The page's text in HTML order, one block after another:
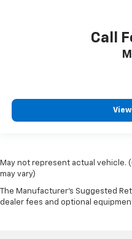
Call
May not represent actual vehicle.
may vary)
The Manufacturer's Suggested
dealer fees and optional